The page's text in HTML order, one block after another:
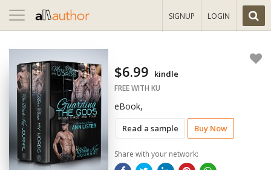
Toggle
navigation
SIGNUP LOGIN
Read a sample Buy Now
$6.99 kindle
FREE WITH KU
eBook,
Share with your network: